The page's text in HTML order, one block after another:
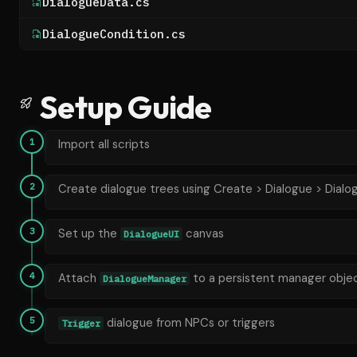
DialogueCondition.cs
Setup Guide
1 Import all scripts
2 Create dialogue trees using Create > Dialogue >
3 Set up the DialogueUI canvas
4 Attach DialogueManager to a persistent manager
5 Trigger dialogue from NPCs or triggers